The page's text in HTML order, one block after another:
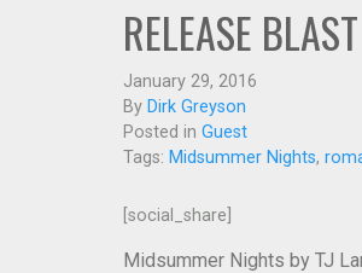
RELEASE
January 29, 2016
By Dirk Greyson
Posted in Guest
Tags: Midsummer Nights,
[social_share]
Midsummer Nights by TJ